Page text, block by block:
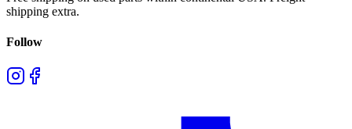
shipping extra.
Follow